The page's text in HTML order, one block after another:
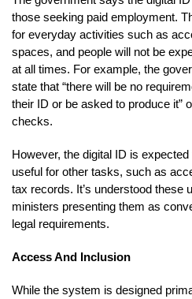
those seeking paid employment.
for everyday activities such as
spaces, and people will not be
at all times. For example, the
state that “there will be no
their ID or be asked to produce it”
checks.
However, the digital ID is
useful for other tasks, such as
tax records. It’s understood these
ministers presenting them as
legal requirements.
Access And Inclusion
While the system is designed